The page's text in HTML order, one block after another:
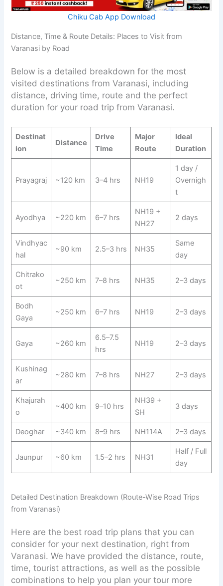
Chiku Cab App Download
Distance, Time & Route Details: Places to Visit from
Varanasi by Road
Below is a detailed breakdown for the most
visited destinations from Varanasi, including
distance, driving time, route and the perfect
duration for your road trip from Varanasi.
Destinat
ion
Distance
Drive
Time
Major
Route
Ideal
Duration
Prayagraj ~120 km 3–4 hrs NH19
1 day /
Overnigh
t
Ayodhya ~220 km 6–7 hrs
NH19 +
NH27
2 days
Vindhyac
hal
~90 km 2.5–3 hrs NH35
Same
day
Chitrako
ot
~250 km 7–8 hrs NH35 2–3 days
Bodh
Gaya
~250 km 6–7 hrs NH19 2–3 days
Gaya ~260 km
6.5–7.5
hrs
NH19 2–3 days
Kushinag
ar
~280 km 7–8 hrs NH27 2–3 days
Khajurah
o
~400 km 9–10 hrs
NH39 +
SH
3 days
Deoghar ~340 km 8–9 hrs NH114A 2–3 days
Jaunpur ~60 km 1.5–2 hrs NH31
Half / Full
day
Detailed Destination Breakdown (Route-Wise Road Trips
from Varanasi)
Here are the best road trip plans that you can
consider for your next destination, right from
Varanasi. We have provided the distance, route,
time, tourist attractions, as well as the possible
combinations to help you plan your tour more